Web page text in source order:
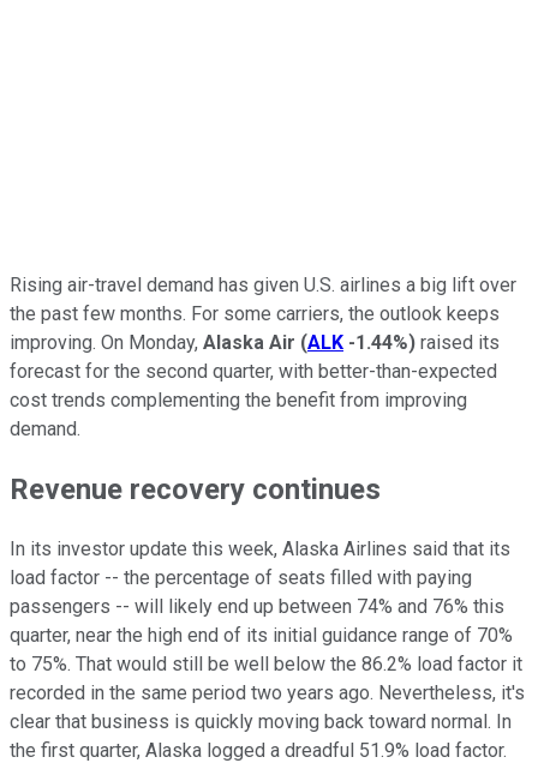
Rising air-travel demand has given U.S. airlines a big lift over
the past few months. For some carriers, the outlook keeps
improving. On Monday, Alaska Air (ALK -1.44%) raised its
forecast for the second quarter, with better-than-expected
cost trends complementing the benefit from improving
demand.
Revenue recovery continues
In its investor update this week, Alaska Airlines said that its
load factor -- the percentage of seats filled with paying
passengers -- will likely end up between 74% and 76% this
quarter, near the high end of its initial guidance range of 70%
to 75%. That would still be well below the 86.2% load factor it
recorded in the same period two years ago. Nevertheless, it's
clear that business is quickly moving back toward normal. In
the first quarter, Alaska logged a dreadful 51.9% load factor.